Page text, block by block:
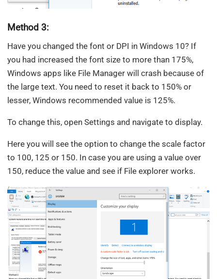
Method 3:
Have you changed the font or DPI in Windows 10? If
you had increased the font size to more than 175%,
Windows apps like File Manager will crash because of
the large text. You need to reset it back to 150% or
lesser, Windows recommended value is 125%.
To change this, open Settings and navigate to display.
Here you will see the option to change the scale factor
to 100, 125 or 150. In case you are using a value over
150, reduce the value and see if File explorer works.